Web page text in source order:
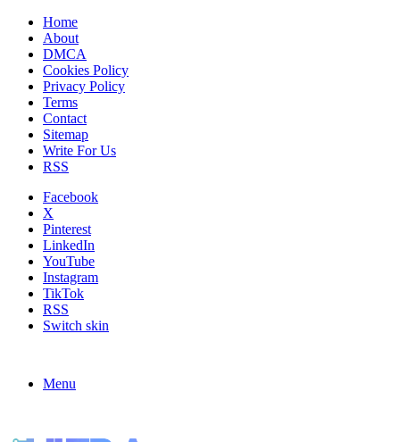
Home
About
DMCA
Cookies Policy
Privacy Policy
Terms
Contact
Sitemap
Write For Us
RSS
Facebook
X
Pinterest
LinkedIn
YouTube
Instagram
TikTok
RSS
Switch skin
Menu